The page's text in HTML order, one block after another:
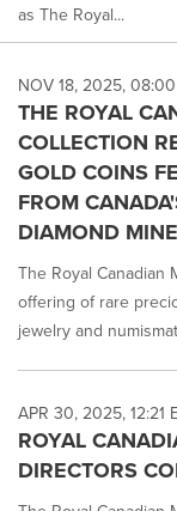
as The Royal...
NOV 18, 2025,
THE ROYAL
COLLECTION
GOLD COINS
FROM
DIAMOND MINE
The Royal Canadian
offering of rare
jewelry and
APR 30, 2025, 12:21
ROYAL
DIRECTORS